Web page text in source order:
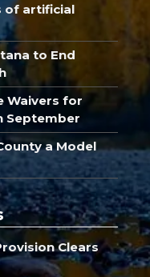
of artificial
to End
Waivers for
September
a Model
Clears